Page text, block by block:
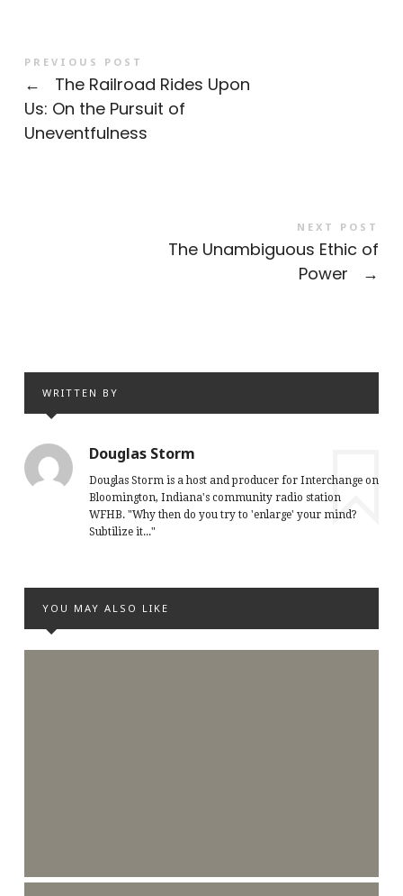
PREVIOUS POST
←
The Railroad Rides Upon
Us: On the Pursuit of
Uneventfulness
NEXT POST
The Unambiguous Ethic of
Power
→
WRITTEN BY
Douglas Storm
Douglas Storm is a host and producer for Interchange on
Bloomington, Indiana's community radio station
WFHB. "Why then do you try to 'enlarge' your mind?
Subtilize it..."
YOU MAY ALSO LIKE